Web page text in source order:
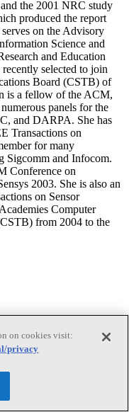
the 2001 NRC study
produced the report
on the Advisory
Science and
and Education
selected to join
Board (CSTB) of
is a fellow of the ACM,
panels for the
and DARPA. She has
Transactions on
for many
Sigcomm and Infocom.
Conference on
2003. She is also an
on Sensor
Computer
from 2004 to the
of Computer Science
Information School,
Program in Urban
mathematics 1971, and
on cookies visit:
privacy